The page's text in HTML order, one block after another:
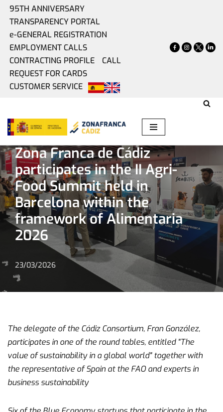
95TH ANNIVERSARY
TRANSPARENCY PORTAL
e-GENERAL REGISTRATION
EMPLOYMENT CALLS
CONTRACTING PROFILE
CALL
REQUEST FOR CARDS
CUSTOMER SERVICE
Zona Franca de Cádiz participates in the
of Alimentaria 2026
Zona Franca de Cádiz
participates in the II Agri-
Food Summit held in
Barcelona within the
framework of Alimentaria
2026
23/03/2026
The delegate of the Cádiz Consortium, Fran González,
participates in one of the round tables, entitled "The
value of sustainability in a global world" together with
the representative of Spain at the FAO and experts in
business sustainability